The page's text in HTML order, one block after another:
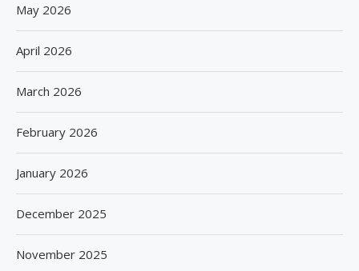
May 2026
April 2026
March 2026
February 2026
January 2026
December 2025
November 2025